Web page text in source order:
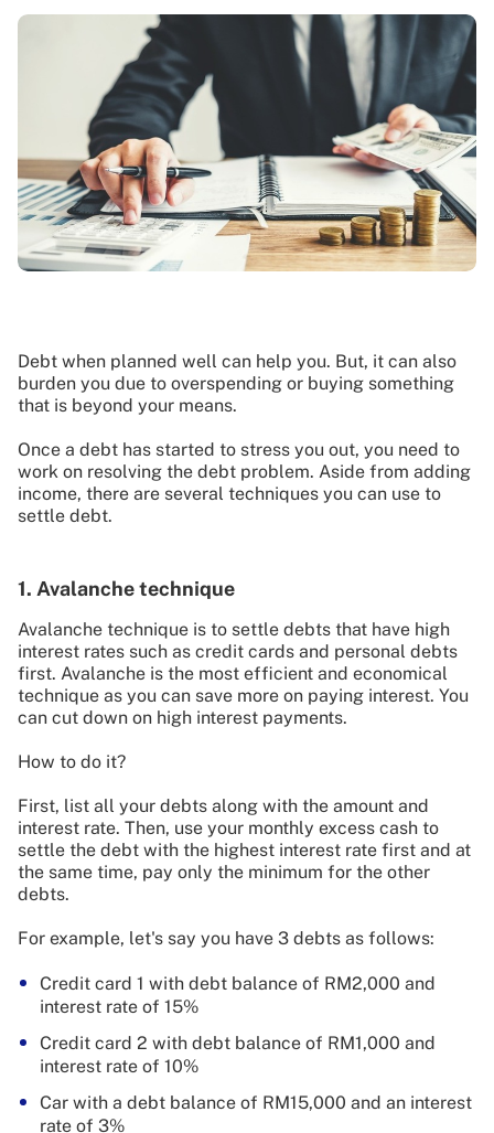
Debt when planned well can help you. But, it can also
burden you due to overspending or buying something
that is beyond your means.
Once a debt has started to stress you out, you need to
work on resolving the debt problem. Aside from adding
income, there are several techniques you can use to
settle debt.
1. Avalanche technique
Avalanche technique is to settle debts that have high
interest rates such as credit cards and personal debts
first. Avalanche is the most efficient and economical
technique as you can save more on paying interest. You
can cut down on high interest payments.
How to do it?
First, list all your debts along with the amount and
interest rate. Then, use your monthly excess cash to
settle the debt with the highest interest rate first and at
the same time, pay only the minimum for the other
debts.
For example, let's say you have 3 debts as follows:
Credit card 1 with debt balance of RM2,000 and
interest rate of 15%
Credit card 2 with debt balance of RM1,000 and
interest rate of 10%
Car with a debt balance of RM15,000 and an interest
rate of 3%